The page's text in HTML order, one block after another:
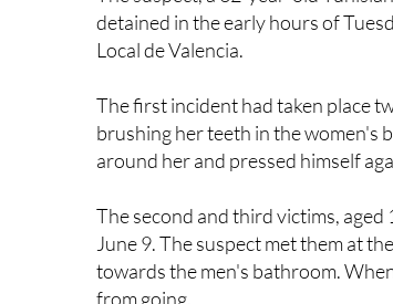
Local de Valencia.
brushing her teeth in the women's
around her and pressed himself
The second and third victims,
June 9. The suspect met them at
towards the men's bathroom.
from going.